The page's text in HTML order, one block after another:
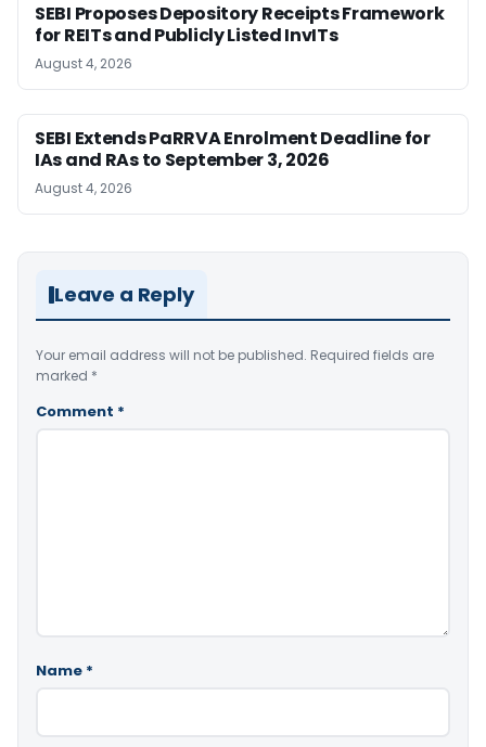
SEBI Proposes Depository Receipts Framework
for REITs and Publicly Listed InvITs
August 4, 2026
SEBI Extends PaRRVA Enrolment Deadline for
IAs and RAs to September 3, 2026
August 4, 2026
Leave a Reply
Your email address will not be published. Required fields are
marked *
Comment *
Name *